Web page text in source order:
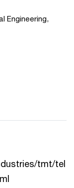
Engineering,
tmt/tel